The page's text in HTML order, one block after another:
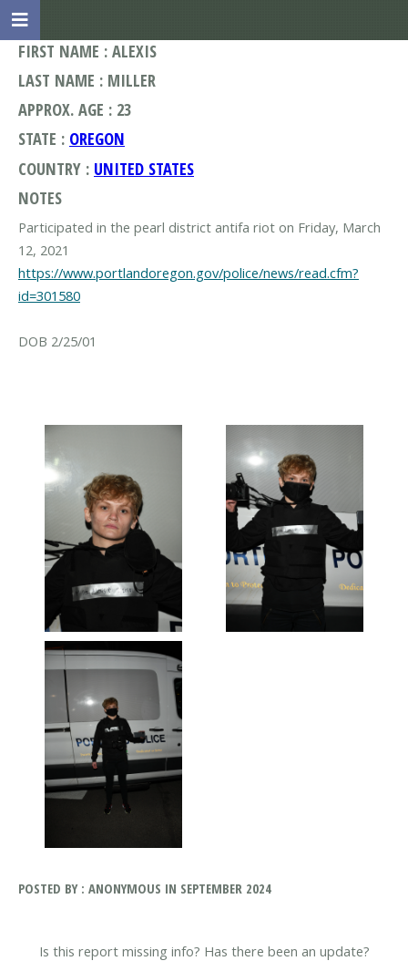
FIRST NAME : ALEXIS
LAST NAME : MILLER
APPROX. AGE : 23
STATE : OREGON
COUNTRY : UNITED STATES
NOTES
Participated in the pearl district antifa riot on Friday, March
https://www.portlandoregon.gov/police/news/read.cfm?
id=301580
DOB 2/25/01
POSTED BY : ANONYMOUS IN SEPTEMBER 2024
Is this report missing info? Has there been an update?